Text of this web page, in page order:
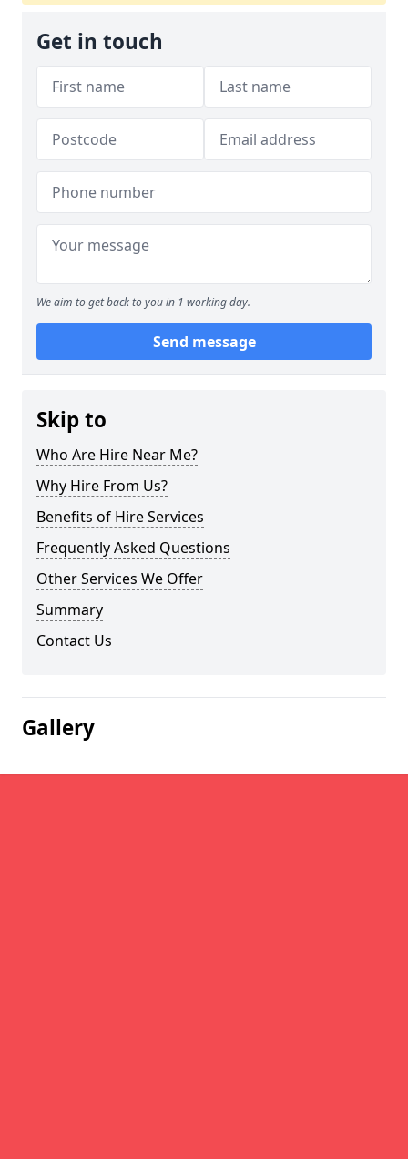
Get in touch
We aim to get back to you in 1 working day.
Send message
Skip to
Who Are Hire Near Me?
Why Hire From Us?
Benefits of Hire Services
Frequently Asked Questions
Other Services We Offer
Summary
Contact Us
Gallery